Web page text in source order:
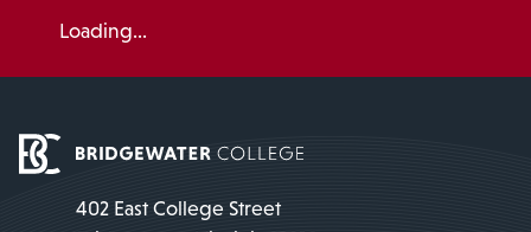
Loading...
402 East College Street